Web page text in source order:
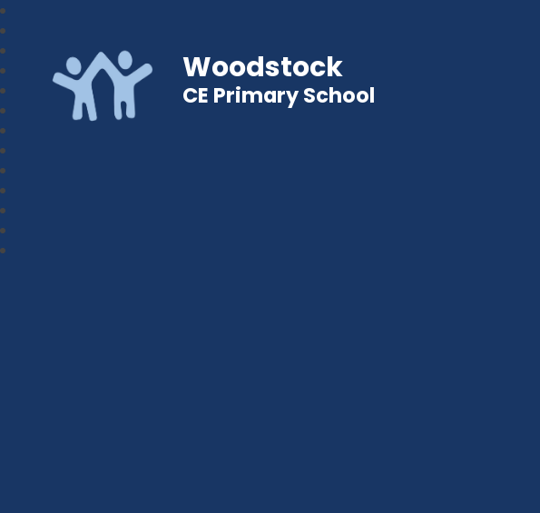
Woodstock
CE Primary School